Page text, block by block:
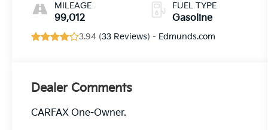
MILEAGE
99,012
FUEL TYPE
Gasoline
3.94 (33 Reviews) - Edmunds.com
Dealer Comments
CARFAX One-Owner.